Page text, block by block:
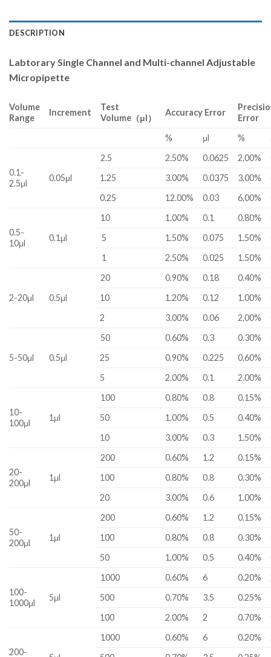
DESCRIPTION
Labtorary Single Channel and Multi-channel Adjustable
Micropipette
Volume
Range
Increment
Test
Volume（μl）
Accuracy Error
Error
%
μl %
0.1-
2.5μl
0.05μl
2.5 2.50% 0.0625 2.00%
1.25
3.00% 0.0375 3.00%
0.25
12.00% 0.03 6.00%
0.5-
10μl
0.1μl
10 1.00% 0.1 0.80%
5
1.50% 0.075 1.50%
1
2.50% 0.025 1.50%
2-20μl 0.5μl
20 0.90% 0.18 0.40%
10
1.20% 0.12 1.00%
2
3.00% 0.06 2.00%
5-50μl 0.5μl
50 0.60% 0.3 0.30%
25
0.90% 0.225 0.60%
5
2.00% 0.1 2.00%
10-
100μl
1μl
100 0.80% 0.8 0.15%
50
1.00% 0.5 0.40%
10
3.00% 0.3 1.50%
20-
200μl
1μl
200 0.60% 1.2 0.15%
100
0.80% 0.8 0.30%
20
3.00% 0.6 1.00%
50-
200μl
1μl
200 0.60% 1.2 0.15%
100
0.80% 0.8 0.30%
50
1.00% 0.5 0.40%
100-
1000μl
5μl
1000 0.60% 6 0.20%
500
0.70% 3.5 0.25%
100
2.00% 2 0.70%
200-
1000 0.60% 6 0.20%